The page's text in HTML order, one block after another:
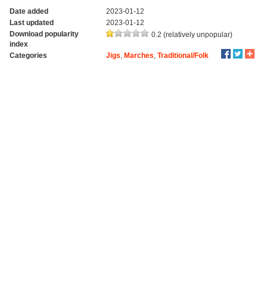
Date added
2023-01-12
Last updated
2023-01-12
Download popularity
index
0.2 (relatively unpopular)
Categories Jigs Marches Traditional/Folk